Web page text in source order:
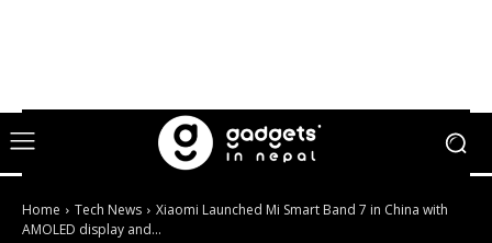
Home Tech News
Xiaomi Launched Mi Smart Band 7 in China with
AMOLED display and...